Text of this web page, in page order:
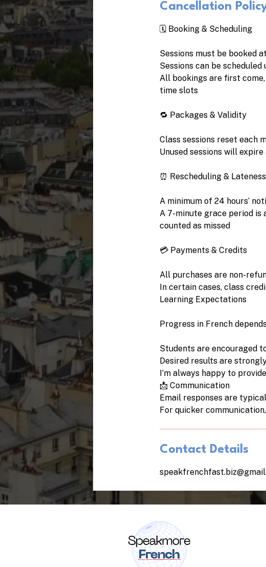
Cancellation
🗓️ Booking & Scheduling
Sessions must be booked
Sessions can be scheduled
All bookings are first
time slots
🔁 Packages & Validity
Class sessions reset each
Unused sessions will
⏰ Rescheduling & Lateness
A minimum of 24 hours’
A 7-minute grace period is
counted as missed
💳 Payments & Credits
All purchases are non-
In certain cases, class
Learning Expectations
Progress in French
Students are encouraged
Desired results are
I’m always happy to
📩 Communication
Email responses are
For quicker
Contact Details